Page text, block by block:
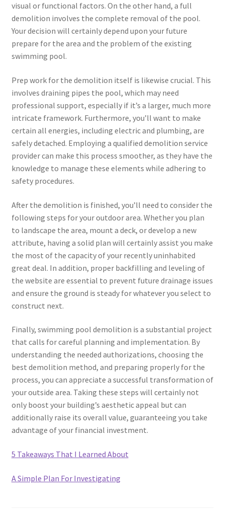
visual or functional factors. On the other hand, a full
demolition involves the complete removal of the pool.
Your decision will certainly depend upon your future
prepare for the area and the problem of the existing
swimming pool.
Prep work for the demolition itself is likewise crucial. This
involves draining pipes the pool, which may need
professional support, especially if it’s a larger, much more
intricate framework. Furthermore, you’ll want to make
certain all energies, including electric and plumbing, are
safely detached. Employing a qualified demolition service
provider can make this process smoother, as they have the
knowledge to manage these elements while adhering to
safety procedures.
After the demolition is finished, you’ll need to consider the
following steps for your outdoor area. Whether you plan
to landscape the area, mount a deck, or develop a new
attribute, having a solid plan will certainly assist you make
the most of the capacity of your recently uninhabited
great deal. In addition, proper backfilling and leveling of
the website are essential to prevent future drainage issues
and ensure the ground is steady for whatever you select to
construct next.
Finally, swimming pool demolition is a substantial project
that calls for careful planning and implementation. By
understanding the needed authorizations, choosing the
best demolition method, and preparing properly for the
process, you can appreciate a successful transformation of
your outside area. Taking these steps will certainly not
only boost your building’s aesthetic appeal but can
additionally raise its overall value, guaranteeing you take
advantage of your financial investment.
5 Takeaways That I Learned About
A Simple Plan For Investigating